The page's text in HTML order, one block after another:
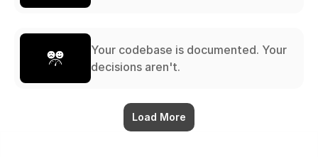
Your codebase is documented. Your
decisions aren't.
Load More